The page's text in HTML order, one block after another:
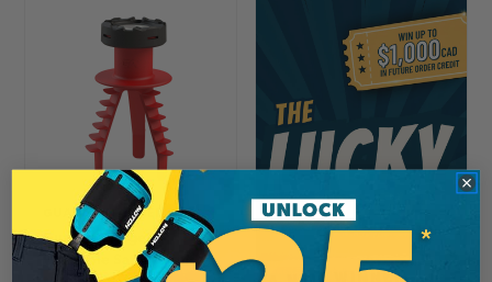
GUARDIAN ANGEL
Guardian Angel
Wearable Safety Light